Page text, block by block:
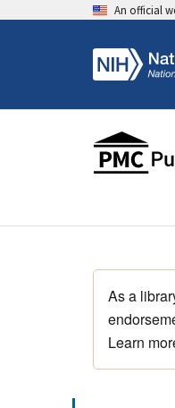
An official
As a
Learn